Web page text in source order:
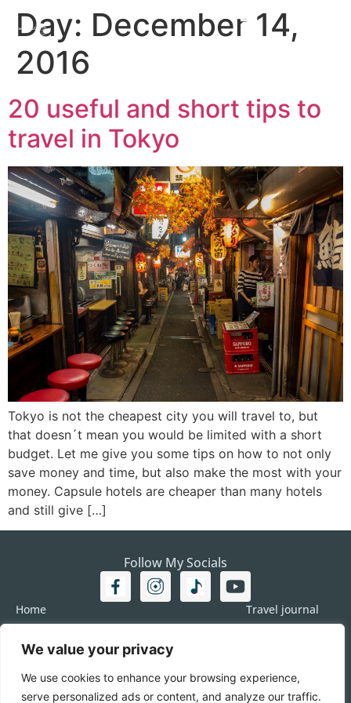
We value your privacy
We use cookies to enhance your browsing experience,
serve personalized ads or content, and analyze our traffic.
Day: December 14,
2016
20 useful and short tips to
travel in Tokyo
Tokyo is not the cheapest city you will travel to, but
that doesn´t mean you would be limited with a short
budget. Let me give you some tips on how to not only
save money and time, but also make the most with your
money. Capsule hotels are cheaper than many hotels
and still give […]
Follow My Socials
Home
Americas
Europe
Asia
Travel journal
Imprint
DATA